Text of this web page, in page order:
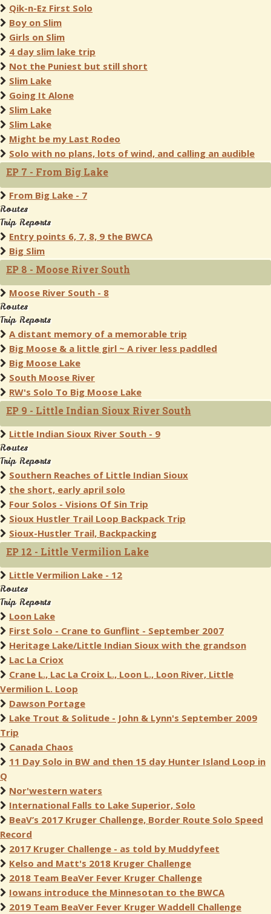
Qik-n-Ez First Solo
Boy on Slim
Girls on Slim
4 day slim lake trip
Not the Puniest but still short
Slim Lake
Going It Alone
Slim Lake
Slim Lake
Might be my Last Rodeo
Solo with no plans, lots of wind, and calling an audible
EP 7 - From Big Lake
From Big Lake - 7
Routes
Trip Reports
Entry points 6, 7, 8, 9 the BWCA
Big Slim
EP 8 - Moose River South
Moose River South - 8
Routes
Trip Reports
A distant memory of a memorable trip
Big Moose & a little girl ~ A river less paddled
Big Moose Lake
South Moose River
RW's Solo To Big Moose Lake
EP 9 - Little Indian Sioux River South
Little Indian Sioux River South - 9
Routes
Trip Reports
Southern Reaches of Little Indian Sioux
the short, early april solo
Four Solos - Visions Of Sin Trip
Sioux Hustler Trail Loop Backpack Trip
Sioux-Hustler Trail, Backpacking
EP 12 - Little Vermilion Lake
Little Vermilion Lake - 12
Routes
Trip Reports
Loon Lake
First Solo - Crane to Gunflint - September 2007
Heritage Lake/Little Indian Sioux with the grandson
Lac La Criox
Crane L., Lac La Croix L., Loon L., Loon River, Little
Vermilion L. Loop
Dawson Portage
Lake Trout & Solitude - John & Lynn's September 2009
Trip
Canada Chaos
11 Day Solo in BW and then 15 day Hunter Island Loop in
Q
Nor'western waters
International Falls to Lake Superior, Solo
BeaV’s 2017 Kruger Challenge, Border Route Solo Speed
Record
2017 Kruger Challenge - as told by Muddyfeet
Kelso and Matt's 2018 Kruger Challenge
2018 Team BeaVer Fever Kruger Challenge
Iowans introduce the Minnesotan to the BWCA
2019 Team BeaVer Fever Kruger Waddell Challenge